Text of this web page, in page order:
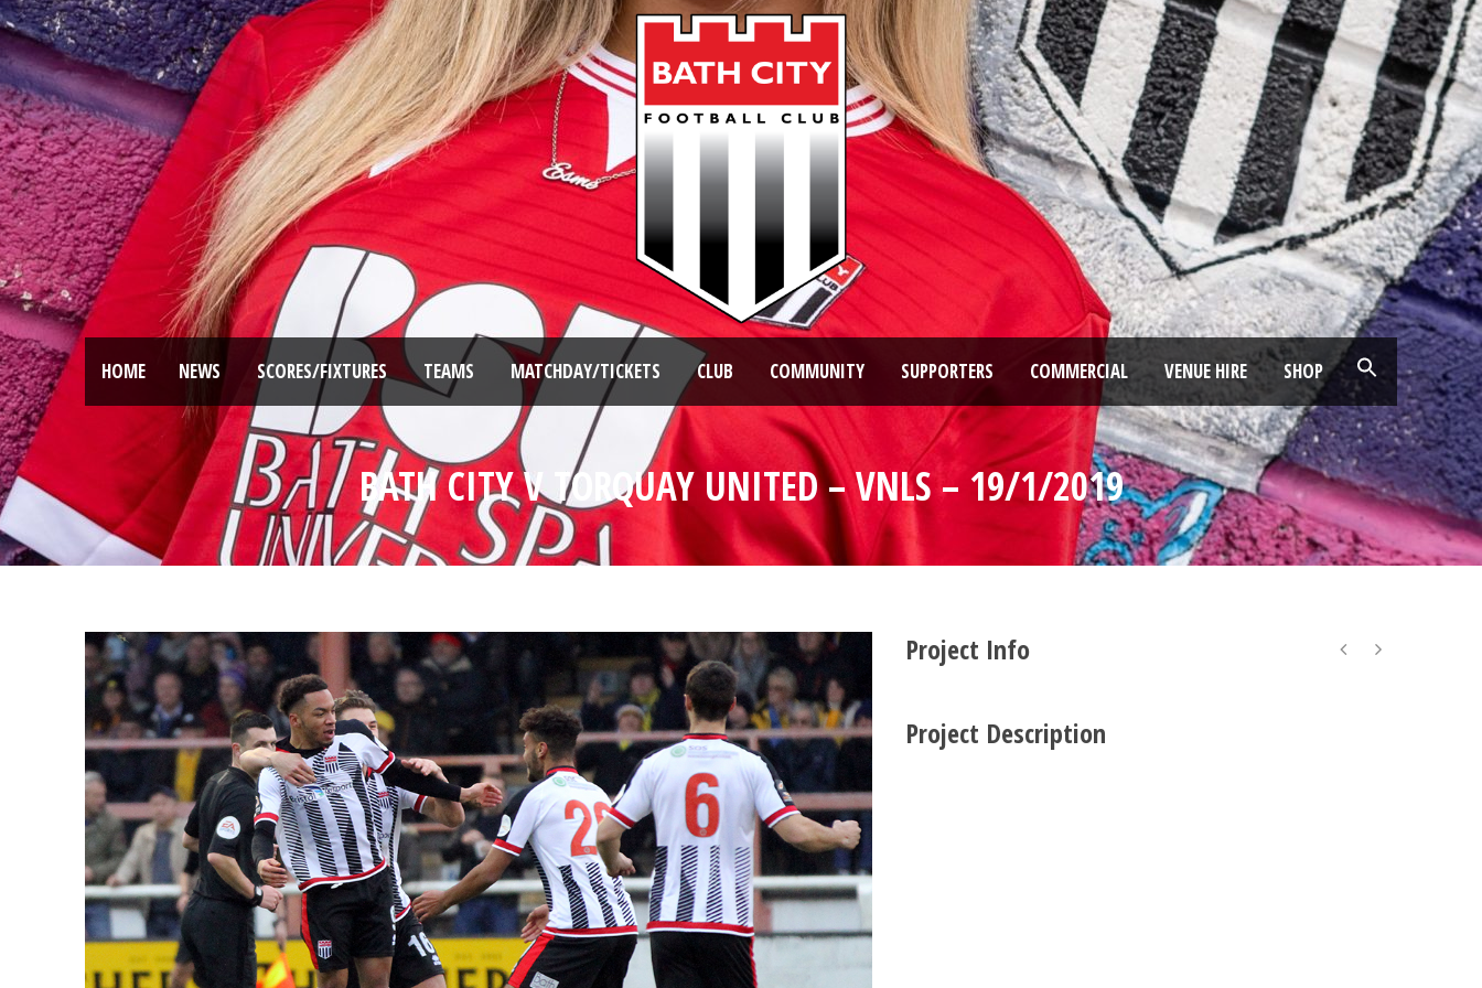
HOME NEWS SCORES/FIXTURES TEAMS MATCHDAY/TICKETS CLUB COMMUNITY SUPPORTERS COMMERCIAL VENUE HIRE SHOP
BATH CITY V TORQUAY UNITED – VNLS – 19/1/2019
Project Info
Project Description